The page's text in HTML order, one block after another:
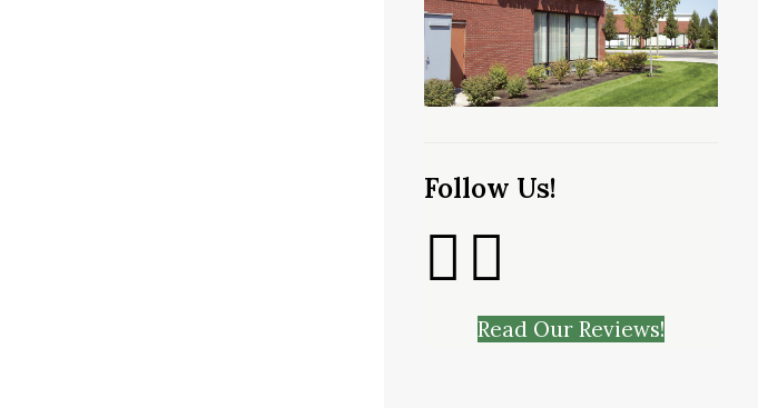
Follow Us!
Read Our Reviews!